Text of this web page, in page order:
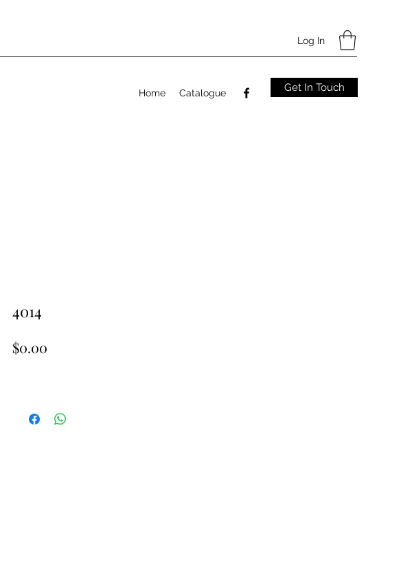
Log In
Home Catalogue Get In Touch
4014
$0.00